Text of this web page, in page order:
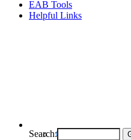
EAB Tools
Helpful Links
Search: